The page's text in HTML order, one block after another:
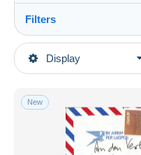
Display
Main categories
Africa
Namibia (1990- ...)
Filters
Type of sale
Ongoing
Auction sales
Auctions without
Auction houses
New